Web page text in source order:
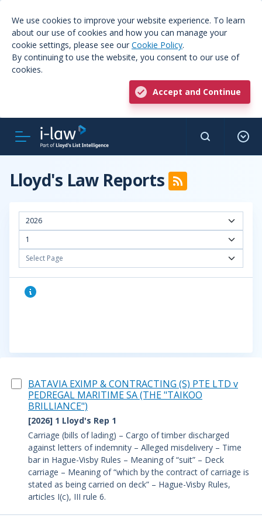
We use cookies to improve your website experience. To learn
about our use of cookies and how you can manage your
cookie settings, please see our Cookie Policy.
By continuing to use the website, you consent to our use of
cookies.
Accept and Continue
Lloyd's Law Reports
2026
1
Select Page
BATAVIA EXIMP & CONTRACTING (S) PTE LTD v
PEDREGAL MARITIME SA (THE "TAIKOO
BRILLIANCE")
[2026] 1 Lloyd's Rep 1
Carriage (bills of lading) – Cargo of timber discharged
against letters of indemnity – Alleged misdelivery – Time
bar in Hague-Visby Rules – Meaning of “suit” – Deck
carriage – Meaning of “which by the contract of carriage is
stated as being carried on deck” – Hague-Visby Rules,
articles I(c), III rule 6.